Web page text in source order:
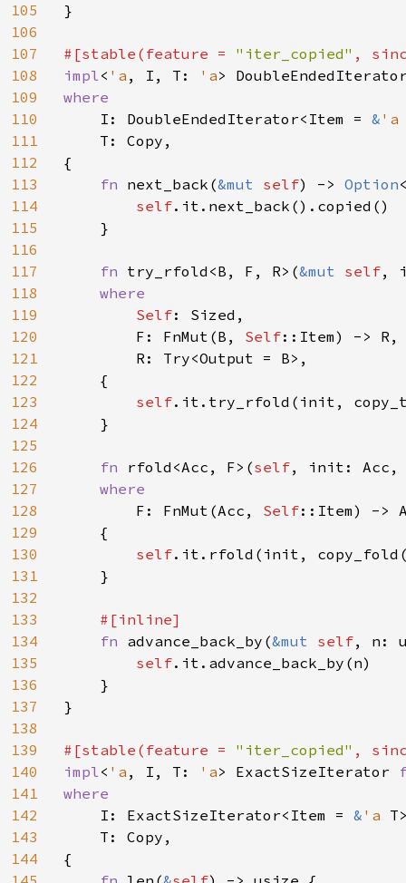
105
106
107
108
109
110
111
112
113
114
115
116
117
118
119
120
121
122
123
124
125
126
127
128
129
130
131
132
133
134
135
136
137
138
139
140
141
142
143
144
}
#[stable(feature = "iter_copied" ,
impl< 'a , I, T: 'a>
where
I: DoubleEndedIterator<Item = &
    T: Copy,
{
fn next_back(&mut self) -> Option
self.it.next_back().copied()
    }
fn try_rfold<B, F, R>(&mut self,
where
Self: Sized,
        F: FnMut(B,
Self::Item) -> R,
        R: Try<Output = B>,
    {
self.it.try_rfold(init,
    }
fn rfold<Acc, F>(self, init: Acc,
where
F: FnMut(Acc, Self::Item) ->
    {
self.it.rfold(init,
    }
#[inline]
fn advance_back_by(&mut self, n:
self.it.advance_back_by(n)
    }
}
#[stable(feature = "iter_copied" ,
impl< 'a , I, T: 'a> ExactSizeIterator
where
I: ExactSizeIterator<Item = & 'a
    T: Copy,
{